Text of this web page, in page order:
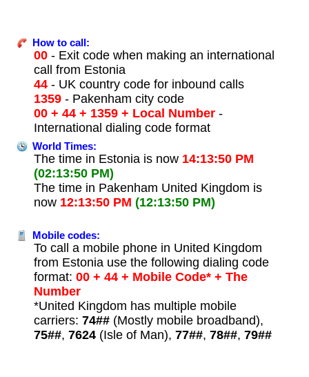
How to call:
00- Exit code when making an international
call from Estonia
44- UK country code for inbound calls
1359- Pakenham city code
00 + 44 + 1359 + Local Number-
International dialing code format
World Times:
The time in Estonia is now 14:13:50 PM
(02:13:50 PM)
The time in Pakenham United Kingdom is
now 12:13:50 PM (12:13:50 PM)
Mobile codes:
To call a mobile phone in United Kingdom
from Estonia use the following dialing code
format: 00 + 44 + Mobile Code* + The
Number
*United Kingdom has multiple mobile
carriers: 74##(Mostly mobile broadband),
75##, 7624(Isle of Man), 77##, 78##, 79##